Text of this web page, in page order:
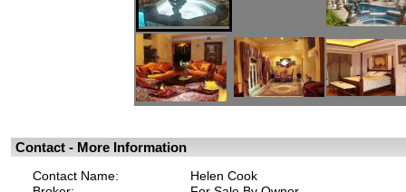
Contact - More Information
Contact Name:
Helen Cook